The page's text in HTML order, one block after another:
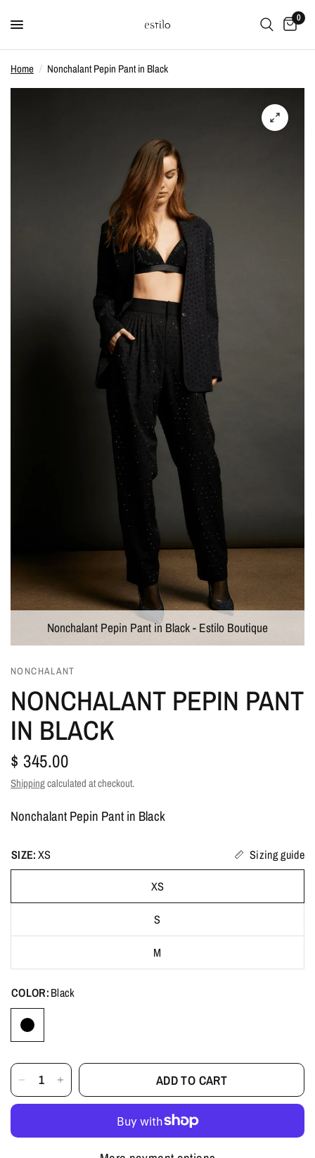
0
Home / Nonchalant Pepin Pant in Black
Nonchalant Pepin Pant in Black - Estilo Boutique
NONCHALANT
NONCHALANT PEPIN PANT
IN BLACK
$ 345.00
Shippingcalculated at checkout.
Nonchalant Pepin Pant in Black
SIZE:XS Sizing guide
XS
S
M
COLOR:Black
ADD TO CART